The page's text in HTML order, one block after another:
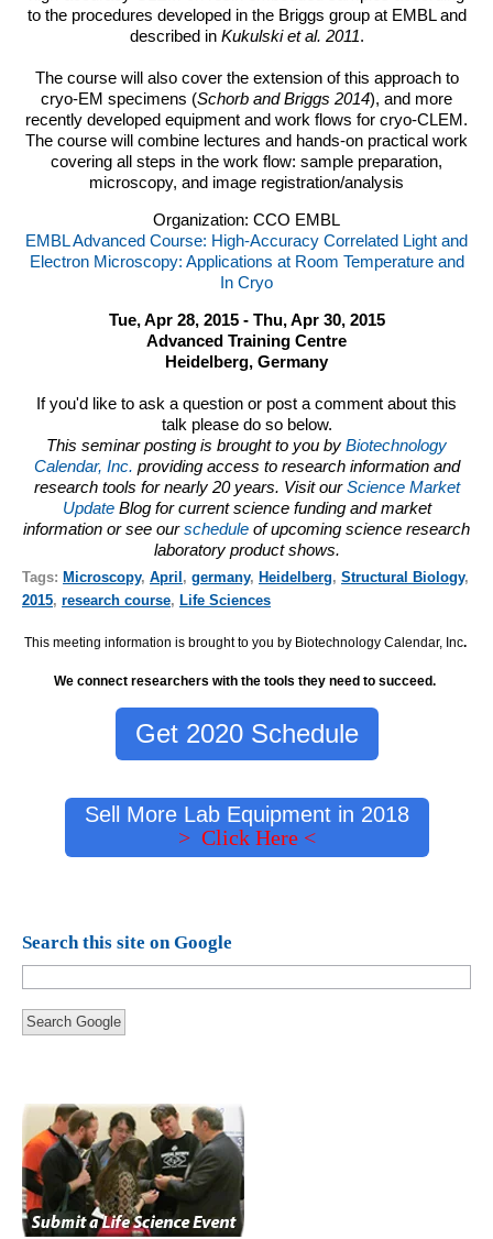
to the procedures developed in the Briggs group at EMBL and
described inKukulski et al. 2011.
The course will also cover the extension of this approach to
cryo-EM specimens (Schorb and Briggs 2014), and more
recently developed equipment and work flows for cryo-CLEM.
The course will combine lectures and hands-on practical work
covering all steps in the work flow: sample preparation,
microscopy, and image registration/analysis
Organization: CCO EMBL
EMBL Advanced Course: High-Accuracy Correlated Light and
Electron Microscopy: Applications at Room Temperature and
In Cryo
Tue, Apr 28, 2015 - Thu, Apr 30, 2015
Advanced Training Centre
Heidelberg, Germany
If you'd like to ask a question or post a comment about this
talk please do so below.
This seminar posting is brought to you by Biotechnology
Calendar, Inc. providing access to research information and
research tools for nearly 20 years. Visit ourScience Market
Update Blog for current science funding and market
information or see ourschedule of upcoming science research
laboratory product shows.
Tags: Microscopy, April, germany, Heidelberg, Structural Biology,
2015, research course, Life Sciences
This meeting information is brought to you by Biotechnology Calendar, Inc.
We connect researchers with the tools they need to succeed.
Get 2020 Schedule
Sell More Lab Equipment in 2018
> Click Here <
Search this site on Google
Search Google